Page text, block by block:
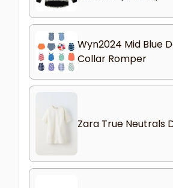
Wyn2024 Mid Blue
Collar Romper
Zara True Neutrals